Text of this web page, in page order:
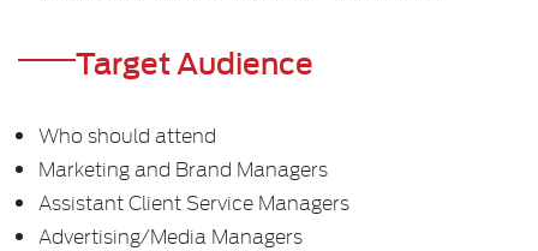
Target Audience
Who should attend
Marketing and Brand Managers
Assistant Client Service Managers
Advertising/Media Managers